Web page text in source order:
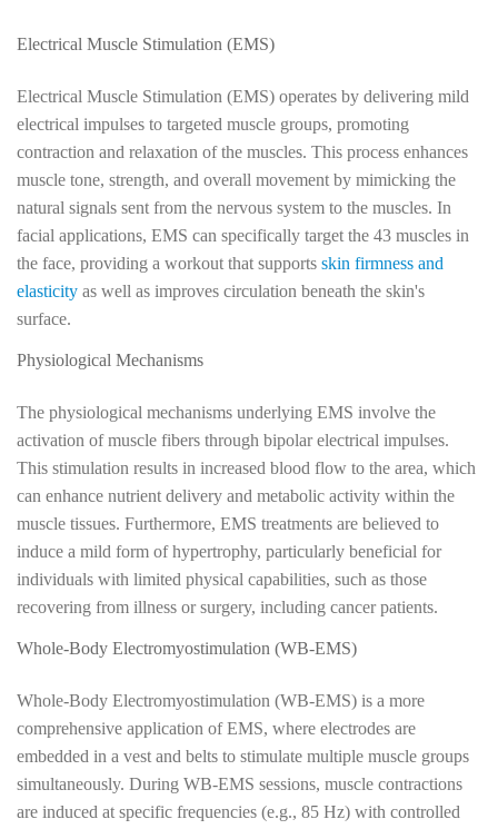
Electrical Muscle Stimulation (EMS)
Electrical Muscle Stimulation (EMS) operates by delivering mild
electrical impulses to targeted muscle groups, promoting
contraction and relaxation of the muscles. This process enhances
muscle tone, strength, and overall movement by mimicking the
natural signals sent from the nervous system to the muscles. In
facial applications, EMS can specifically target the 43 muscles in
the face, providing a workout that supports skin firmness and
elasticity as well as improves circulation beneath the skin's
surface.
Physiological Mechanisms
The physiological mechanisms underlying EMS involve the
activation of muscle fibers through bipolar electrical impulses.
This stimulation results in increased blood flow to the area, which
can enhance nutrient delivery and metabolic activity within the
muscle tissues. Furthermore, EMS treatments are believed to
induce a mild form of hypertrophy, particularly beneficial for
individuals with limited physical capabilities, such as those
recovering from illness or surgery, including cancer patients.
Whole-Body Electromyostimulation (WB-EMS)
Whole-Body Electromyostimulation (WB-EMS) is a more
comprehensive application of EMS, where electrodes are
embedded in a vest and belts to stimulate multiple muscle groups
simultaneously. During WB-EMS sessions, muscle contractions
are induced at specific frequencies (e.g., 85 Hz) with controlled